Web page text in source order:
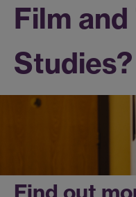
Film
Studies?